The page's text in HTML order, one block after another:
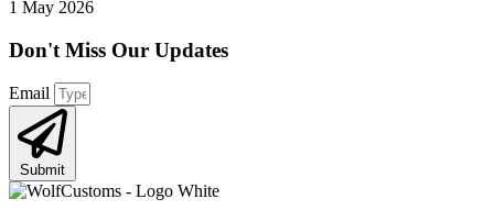
1 May 2026
Don't Miss Our Updates
Email
Submit